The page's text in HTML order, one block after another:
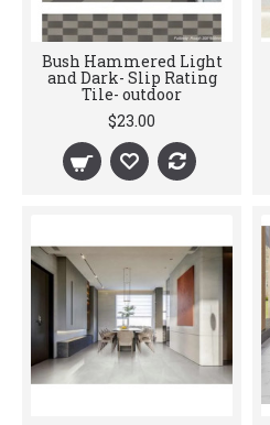
Bush Hammered Light
and Dark- Slip Rating
Tile- outdoor
$23.00